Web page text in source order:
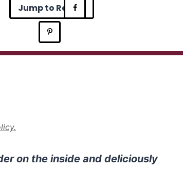
Jump to Recipe
on the inside and deliciously